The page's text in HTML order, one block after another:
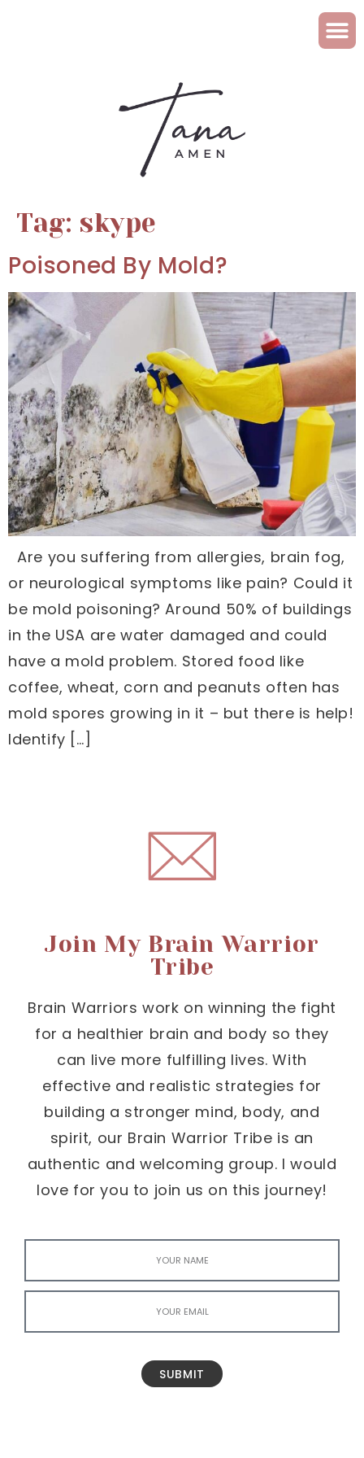
Tag: skype
Poisoned By Mold?
Are you suffering from allergies, brain fog,
or neurological symptoms like pain? Could it
be mold poisoning? Around 50% of buildings
in the USA are water damaged and could
have a mold problem. Stored food like
coffee, wheat, corn and peanuts often has
mold spores growing in it – but there is help!
Identify […]
Join My Brain Warrior
Tribe
Brain Warriors work on winning the fight
for a healthier brain and body so they
can live more fulfilling lives. With
effective and realistic strategies for
building a stronger mind, body, and
spirit, our Brain Warrior Tribe is an
authentic and welcoming group. I would
love for you to join us on this journey!
SUBMIT